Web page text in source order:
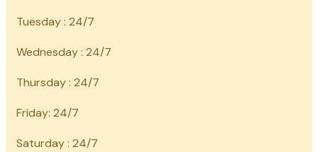
Tuesday : 24/7
Wednesday : 24/7
Thursday : 24/7
Friday: 24/7
Saturday : 24/7